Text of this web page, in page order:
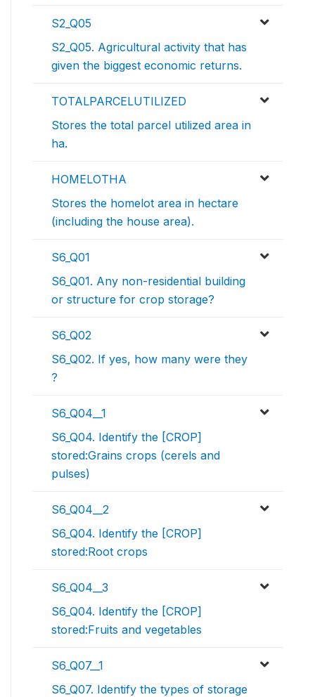
S2_Q05
S2_Q05. Agricultural activity that has
given the biggest economic returns.
TOTALPARCELUTILIZED
Stores the total parcel utilized area in
ha.
HOMELOTHA
Stores the homelot area in hectare
(including the house area).
S6_Q01
S6_Q01. Any non-residential building
or structure for crop storage?
S6_Q02
S6_Q02. If yes, how many were they
?
S6_Q04__1
S6_Q04. Identify the [CROP]
stored:Grains crops (cerels and
pulses)
S6_Q04__2
S6_Q04. Identify the [CROP]
stored:Root crops
S6_Q04__3
S6_Q04. Identify the [CROP]
stored:Fruits and vegetables
S6_Q07__1
S6_Q07. Identify the types of storage